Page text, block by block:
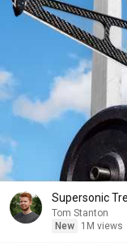
Supersonic
Tom Stanton
New
1M views